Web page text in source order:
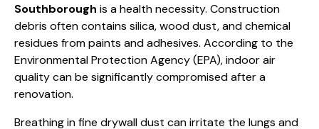
Southborough is a health necessity. Construction
debris often contains silica, wood dust, and chemical
residues from paints and adhesives. According to the
Environmental Protection Agency (EPA), indoor air
quality can be significantly compromised after a
renovation.
Breathing in fine drywall dust can irritate the lungs and